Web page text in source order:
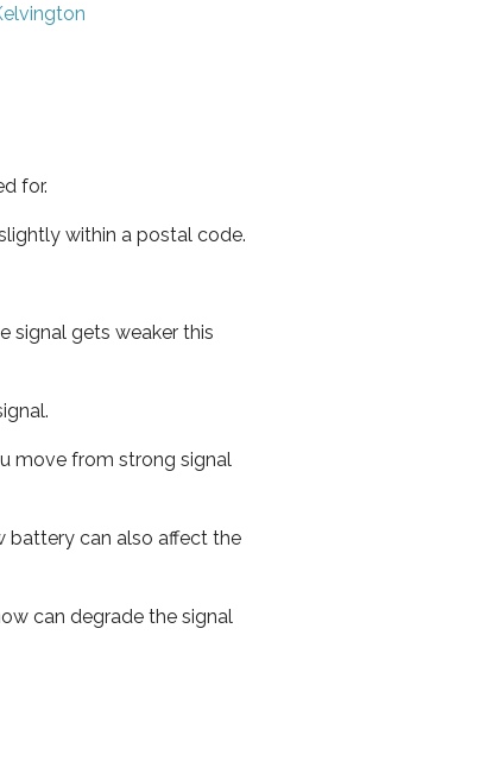
for.
within a postal code.
signal gets weaker this
move from strong signal
battery can also affect the
can degrade the signal